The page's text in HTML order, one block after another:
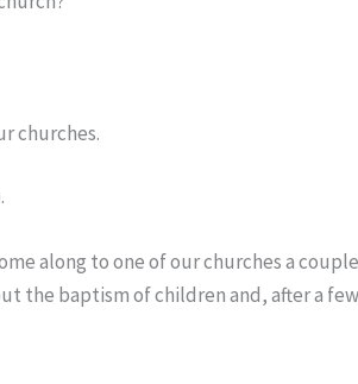
churches.
along to one of our churches a
the baptism of children and, after a